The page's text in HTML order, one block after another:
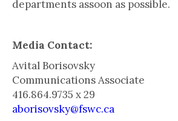
departments assoon as possible.
Media Contact:
Avital Borisovsky
Communications Associate
416.864.9735 x 29
aborisovsky@fswc.ca